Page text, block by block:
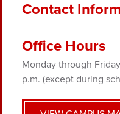
Contact
Office Hours
Monday through
p.m. (except during